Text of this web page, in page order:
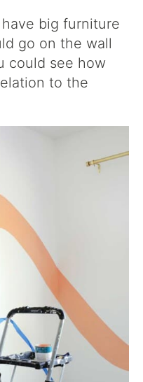
big furniture
go on the wall
could see how
to the